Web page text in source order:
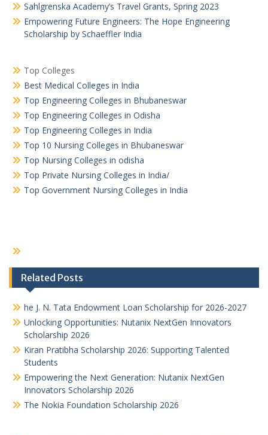
Sahlgrenska Academy’s Travel Grants, Spring 2023
Empowering Future Engineers: The Hope Engineering
Scholarship by Schaeffler India
Top Colleges
Best Medical Colleges in India
Top Engineering Colleges in Bhubaneswar
Top Engineering Colleges in Odisha
Top Engineering Colleges in India
Top 10 Nursing Colleges in Bhubaneswar
Top Nursing Colleges in odisha
Top Private Nursing Colleges in India/
Top Government Nursing Colleges in India
Related Posts
he J. N. Tata Endowment Loan Scholarship for 2026-2027
Unlocking Opportunities: Nutanix NextGen Innovators
Scholarship 2026
Kiran Pratibha Scholarship 2026: Supporting Talented
Students
Empowering the Next Generation: Nutanix NextGen
Innovators Scholarship 2026
The Nokia Foundation Scholarship 2026